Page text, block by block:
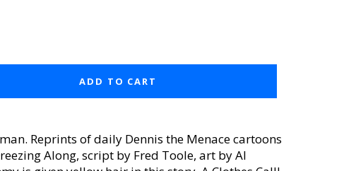
ADD TO CART
Reprints of daily Dennis the Menace cartoons
Along, script by Fred Toole, art by Al